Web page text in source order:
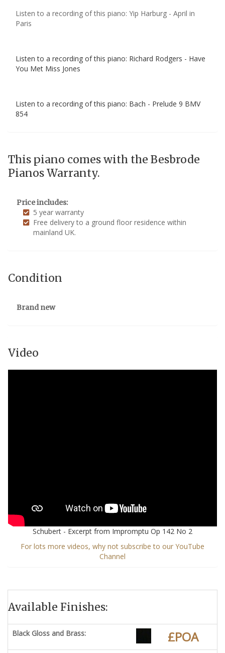
Listen to a recording of this piano: Yip Harburg - April in
Paris
Listen to a recording of this piano: Richard Rodgers - Have
You Met Miss Jones
Listen to a recording of this piano: Bach - Prelude 9 BMV
854
This piano comes with the Besbrode
Pianos Warranty.
Price includes:
5 year warranty
Free delivery to a ground floor residence within
mainland UK.
Condition
Brand new
Video
Schubert - Excerpt from Impromptu Op 142 No 2
For lots more videos, why not subscribe to our YouTube
Channel
Available Finishes:
Black Gloss and Brass: £POA